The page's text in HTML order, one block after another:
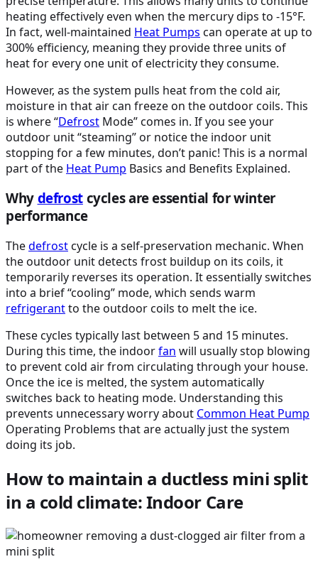
heating effectively even when the mercury dips to -15°F.
In fact, well-maintained Heat Pumps can operate at up to
300% efficiency, meaning they provide three units of
heat for every one unit of electricity they consume.
However, as the system pulls heat from the cold air,
moisture in that air can freeze on the outdoor coils. This
is where “Defrost Mode” comes in. If you see your
outdoor unit “steaming” or notice the indoor unit
stopping for a few minutes, don’t panic! This is a normal
part of the Heat Pump Basics and Benefits Explained.
Why defrostcycles are essential for winter
performance
Thedefrostcycle is a self-preservation mechanic. When
the outdoor unit detects frost buildup on its coils, it
temporarily reverses its operation. It essentially switches
into a brief “cooling” mode, which sends warm
refrigerantto the outdoor coils to melt the ice.
These cycles typically last between 5 and 15 minutes.
During this time, the indoorfan will usually stop blowing
to prevent cold air from circulating through your house.
Once the ice is melted, the system automatically
switches back to heating mode. Understanding this
prevents unnecessary worry about Common Heat Pump
Operating Problems that are actually just the system
doing its job.
How to maintain a ductless mini split
in a cold climate: Indoor Care